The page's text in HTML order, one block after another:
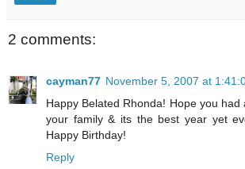
2 comments:
cayman77 November 5, 2007 at
Happy Belated Rhonda! Hope you had
your family & its the best year yet
Happy Birthday!
Reply